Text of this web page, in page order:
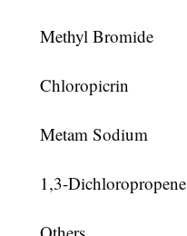
Methyl Bromide
Chloropicrin
Metam Sodium
1,3-Dichloropropene